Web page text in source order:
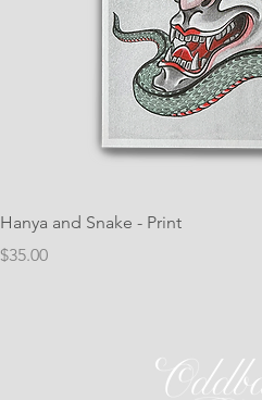
Hanya and Snake - Print
Price
$35.00